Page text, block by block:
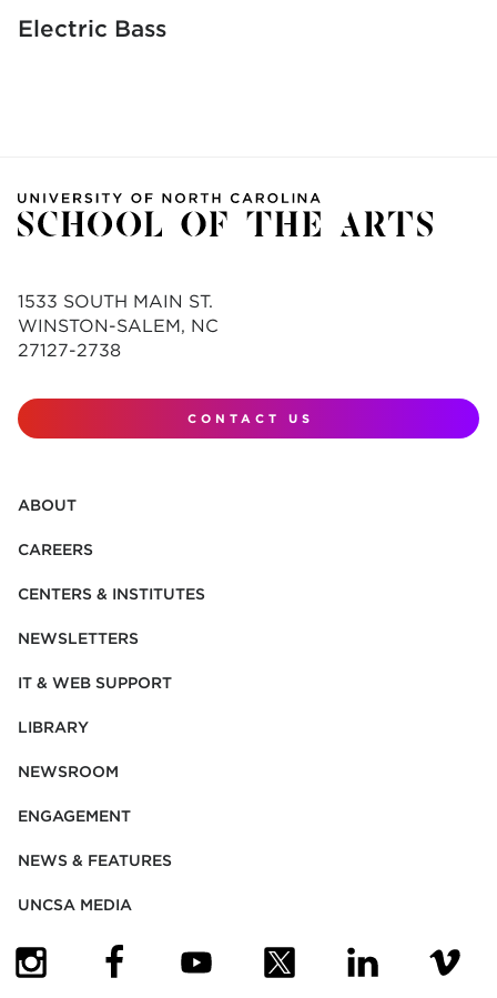
Electric Bass
1533 SOUTH MAIN ST.
WINSTON-SALEM, NC
27127-2738
CONTACT US
ABOUT
CAREERS
CENTERS & INSTITUTES
NEWSLETTERS
IT & WEB SUPPORT
LIBRARY
NEWSROOM
ENGAGEMENT
NEWS & FEATURES
UNCSA MEDIA